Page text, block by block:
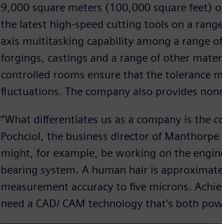
9,000 square meters (100,000 square feet)
the latest high-speed cutting tools on a
axis multitasking capability among a range
forgings, castings and a range of other
controlled rooms ensure that the tolerance
fluctuations. The company also provides
“What differentiates us as a company is the
Pochciol, the business director of
might, for example, be working on the
bearing system. A human hair is
measurement accuracy to five microns.
need a CAD/ CAM technology that’s both